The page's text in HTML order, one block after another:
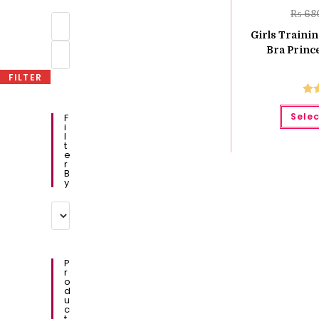
₨
Girls
Bra
FILTER
F
I
L
T
E
R
B
Y
P
R
O
D
U
C